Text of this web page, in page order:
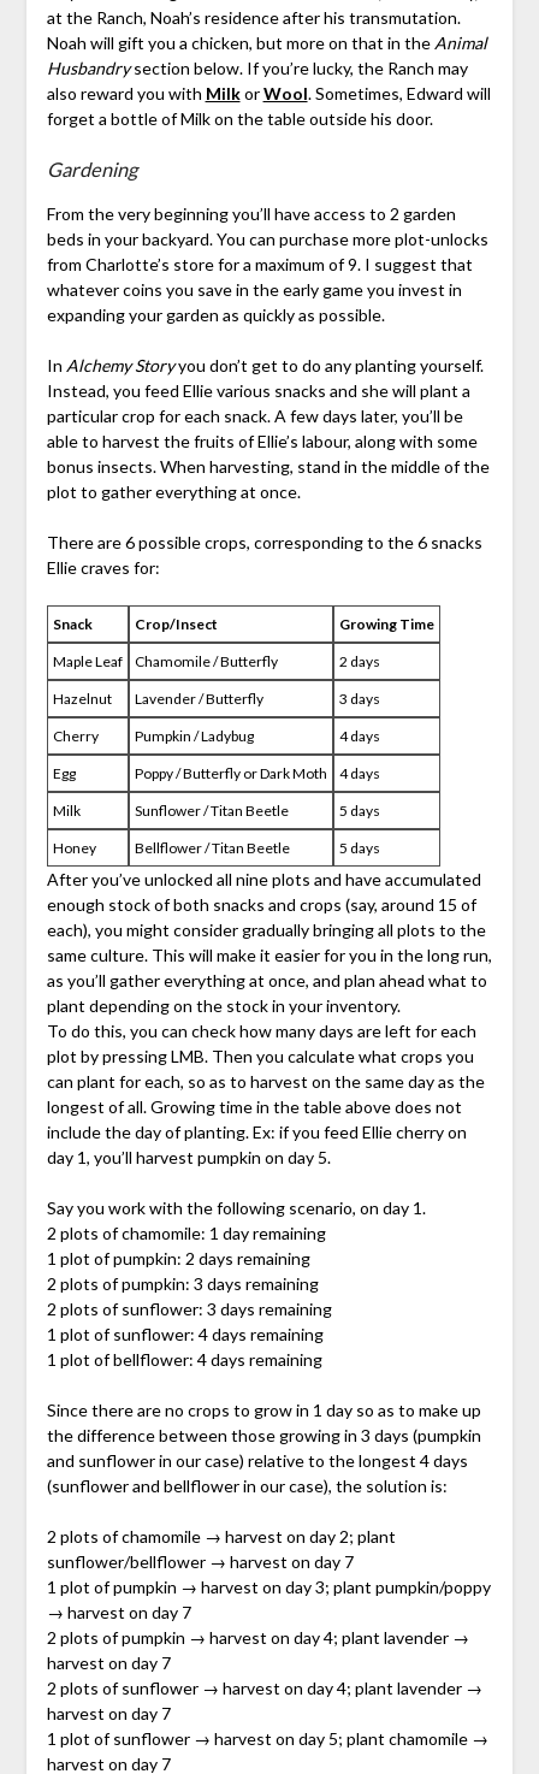
at the Ranch, Noah’s residence after his transmutation.
Noah will gift you a chicken, but more on that in theAnimal
Husbandrysection below. If you’re lucky, the Ranch may
also reward you with MilkorWool. Sometimes, Edward will
forget a bottle of Milk on the table outside his door.
Gardening
From the very beginning you’ll have access to 2 garden
beds in your backyard. You can purchase more plot-unlocks
from Charlotte’s store for a maximum of 9. I suggest that
whatever coins you save in the early game you invest in
expanding your garden as quickly as possible.
In Alchemy Storyyou don’t get to do any planting yourself.
Instead, you feed Ellie various snacks and she will plant a
particular crop for each snack. A few days later, you’ll be
able to harvest the fruits of Ellie’s labour, along with some
bonus insects. When harvesting, stand in the middle of the
plot to gather everything at once.
There are 6 possible crops, corresponding to the 6 snacks
Ellie craves for:
Snack Crop/Insect Growing Time
Maple Leaf Chamomile / Butterfly 2 days
Hazelnut Lavender / Butterfly 3 days
Cherry Pumpkin / Ladybug 4 days
Egg Poppy / Butterfly or Dark Moth 4 days
Milk Sunflower / Titan Beetle 5 days
Honey Bellflower / Titan Beetle 5 days
After you’ve unlocked all nine plots and have accumulated
enough stock of both snacks and crops (say, around 15 of
each), you might consider gradually bringing all plots to the
same culture. This will make it easier for you in the long run,
as you’ll gather everything at once, and plan ahead what to
plant depending on the stock in your inventory.
To do this, you can check how many days are left for each
plot by pressing LMB. Then you calculate what crops you
can plant for each, so as to harvest on the same day as the
longest of all. Growing time in the table above does not
include the day of planting. Ex: if you feed Ellie cherry on
day 1, you’ll harvest pumpkin on day 5.
Say you work with the following scenario, on day 1.
2 plots of chamomile: 1 day remaining
1 plot of pumpkin: 2 days remaining
2 plots of pumpkin: 3 days remaining
2 plots of sunflower: 3 days remaining
1 plot of sunflower: 4 days remaining
1 plot of bellflower: 4 days remaining
Since there are no crops to grow in 1 day so as to make up
the difference between those growing in 3 days (pumpkin
and sunflower in our case) relative to the longest 4 days
(sunflower and bellflower in our case), the solution is:
2 plots of chamomile → harvest on day 2; plant
sunflower/bellflower → harvest on day 7
1 plot of pumpkin → harvest on day 3; plant pumpkin/poppy
→ harvest on day 7
2 plots of pumpkin → harvest on day 4; plant lavender →
harvest on day 7
2 plots of sunflower → harvest on day 4; plant lavender →
harvest on day 7
1 plot of sunflower → harvest on day 5; plant chamomile →
harvest on day 7